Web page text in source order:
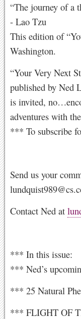
“The journey of a
- Lao Tzu
This edition of
Washington.
“Your Very Next
published by Ned
is invited,
adventures with
*** To subscribe
Send us your
Contact Ned at
*** In this issue:
*** Ned’s
*** 25 Natural
*** FLIGHT OF